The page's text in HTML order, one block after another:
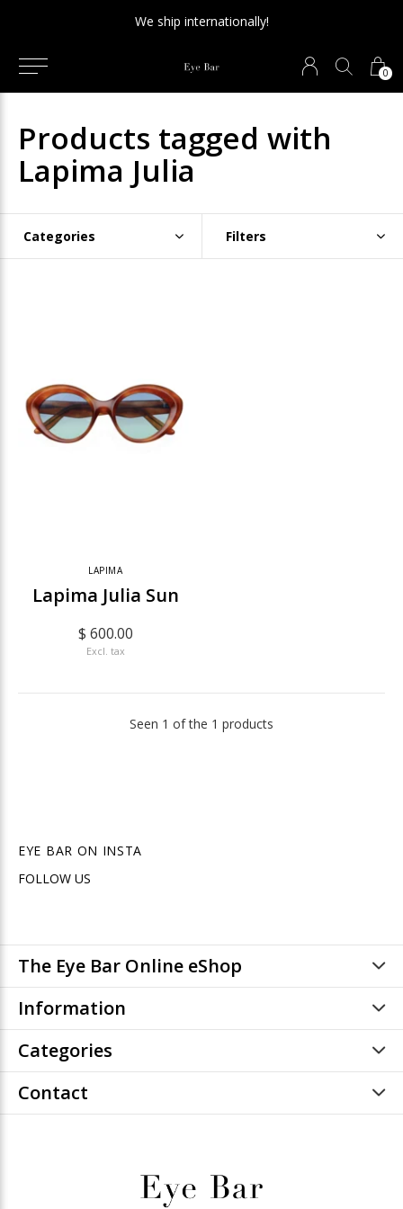
0
We ship internationally!
Products tagged with
Lapima Julia
Categories Filters
LAPIMA
Lapima Julia Sun
$ 600.00
Excl. tax
Seen 1 of the 1 products
EYE BAR ON INSTA
FOLLOW US
The Eye Bar Online eShop
Information
Categories
Contact